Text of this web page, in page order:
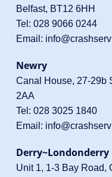
Belfast, BT12 6HH
Tel: 028 9066 0244
Email:
Newry
Canal House, 27-29b
2AA
Tel: 028 3025 1840
Email:
Derry~Londonderry
Unit 1, 1-3 Bay Road,